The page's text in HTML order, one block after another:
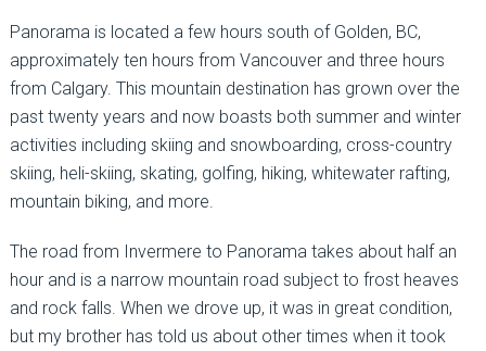
Panorama is located a few hours south of Golden, BC,
approximately ten hours from Vancouver and three hours
from Calgary. This mountain destination has grown over the
past twenty years and now boasts both summer and winter
activities including skiing and snowboarding, cross-country
skiing, heli-skiing, skating, golfing, hiking, whitewater rafting,
mountain biking, and more.
The road from Invermere to Panorama takes about half an
hour and is a narrow mountain road subject to frost heaves
and rock falls. When we drove up, it was in great condition,
but my brother has told us about other times when it took